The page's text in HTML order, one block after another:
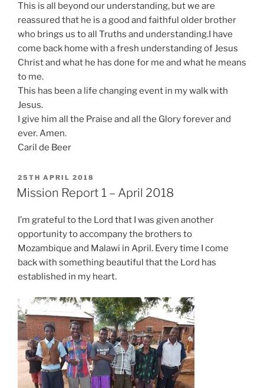
This is all beyond our understanding, but we are
reassured that he is a good and faithful older brother
who brings us to all Truths and understanding.I have
come back home with a fresh understanding of Jesus
Christ and what he has done for me and what he means
to me.
This has been a life changing event in my walk with
Jesus.
I give him all the Praise and all the Glory forever and
ever. Amen.
Caril de Beer
POSTED
ON
25TH APRIL 2018
Mission Report 1 – April 2018
I’m grateful to the Lord that I was given another
opportunity to accompany the brothers to
Mozambique and Malawi in April. Every time I come
back with something beautiful that the Lord has
established in my heart.